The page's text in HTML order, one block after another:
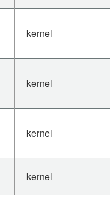
kernel
kernel
kernel
kernel